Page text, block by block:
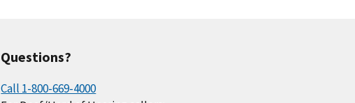
Questions?
Call 1-800-669-4000